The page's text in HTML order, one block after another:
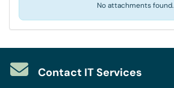
No attachments found.
Contact IT Services